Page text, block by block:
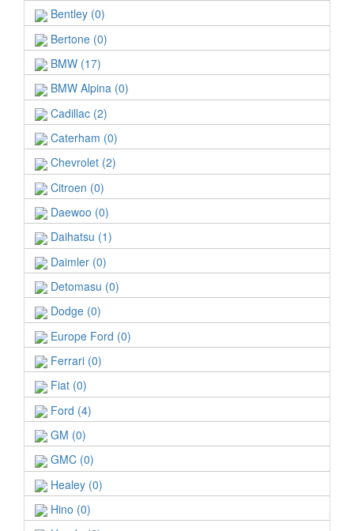
Bentley (0)
Bertone (0)
BMW (17)
BMW Alpina (0)
Cadillac (2)
Caterham (0)
Chevrolet (2)
Citroen (0)
Daewoo (0)
Daihatsu (1)
Daimler (0)
Detomasu (0)
Dodge (0)
Europe Ford (0)
Ferrari (0)
Fiat (0)
Ford (4)
GM (0)
GMC (0)
Healey (0)
Hino (0)